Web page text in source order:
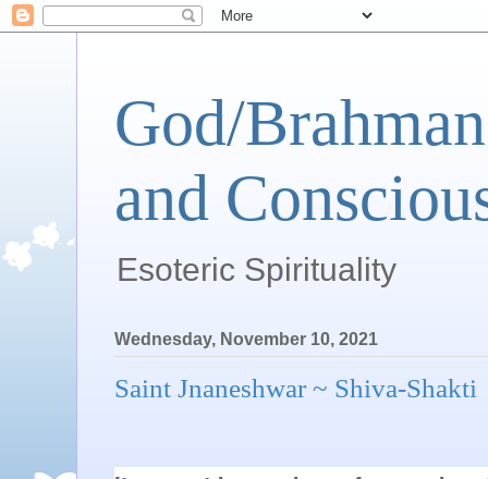
God/
and
Esoteric Spirituality
Wednesday, November 10, 2021
Saint Jnaneshwar ~ Shiva-Shakti